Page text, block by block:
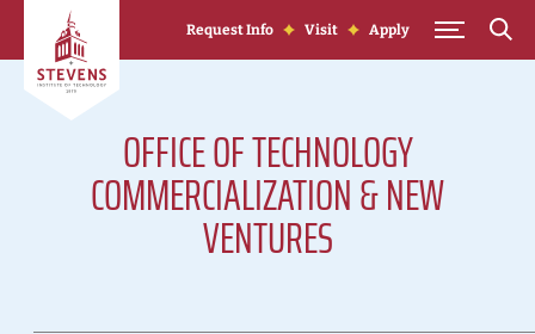
Skip to Content
Request Info Visit Apply
OFFICE OF TECHNOLOGY
COMMERCIALIZATION & NEW
VENTURES